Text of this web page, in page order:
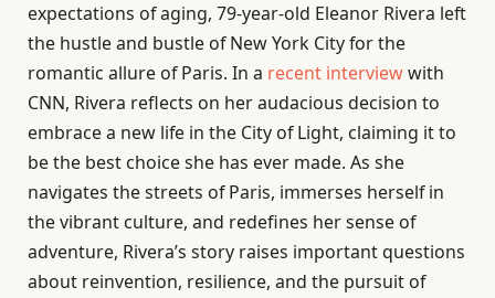
expectations of aging, 79-year-old Eleanor Rivera left
the hustle and bustle of New York City for the
romantic allure of Paris. In a recent interviewwith
CNN, Rivera reflects on her audacious decision to
embrace a new life in the City of Light, claiming it to
be the best choice she has ever made. As she
navigates the streets of Paris, immerses herself in
the vibrant culture, and redefines her sense of
adventure, Rivera’s story raises important questions
about reinvention, resilience, and the pursuit of